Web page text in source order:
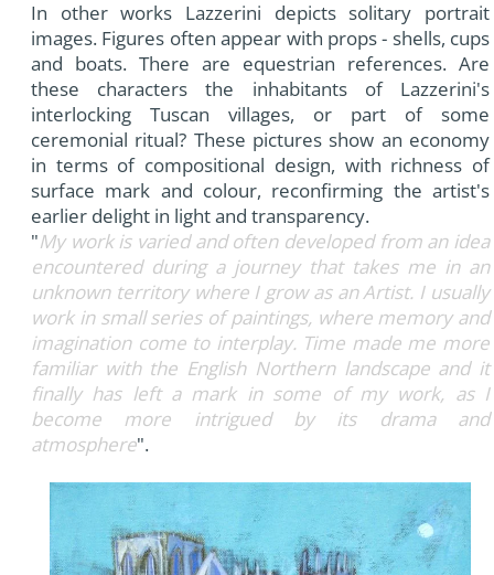
In other works Lazzerini depicts solitary portrait
images. Figures often appear with props - shells, cups
and boats. There are equestrian references. Are
these characters the inhabitants of Lazzerini's
interlocking Tuscan villages, or part of some
ceremonial ritual? These pictures show an economy
in terms of compositional design, with richness of
surface mark and colour, reconfirming the artist's
earlier delight in light and transparency.
"My work is varied and often developed from an idea
encountered during a journey that takes me in an
unknown territory where I grow as an Artist. I usually
work in small series of paintings, where memory and
imagination come to interplay. Time made me more
familiar with the English Northern landscape and it
finally has left a mark in some of my work, as I
become more intrigued by its drama and
atmosphere".